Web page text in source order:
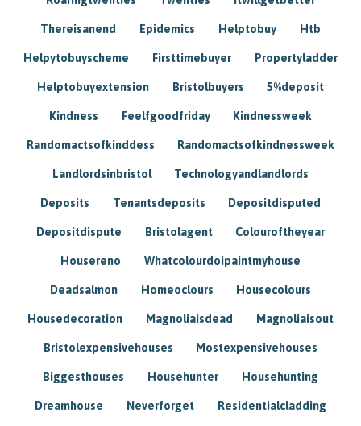
Thereisanend Epidemics Helptobuy Htb
Helpytobuyscheme Firsttimebuyer Propertyladder
Helptobuyextension Bristolbuyers 5%deposit
Kindness Feelfgoodfriday Kindnessweek
Randomactsofkinddess Randomactsofkindnessweek
Landlordsinbristol Technologyandlandlords
Deposits Tenantsdeposits Depositdisputed
Depositdispute Bristolagent Colouroftheyear
Housereno Whatcolourdoipaintmyhouse
Deadsalmon Homeoclours Housecolours
Housedecoration Magnoliaisdead Magnoliaisout
Bristolexpensivehouses Mostexpensivehouses
Biggesthouses Househunter Househunting
Dreamhouse Neverforget Residentialcladding